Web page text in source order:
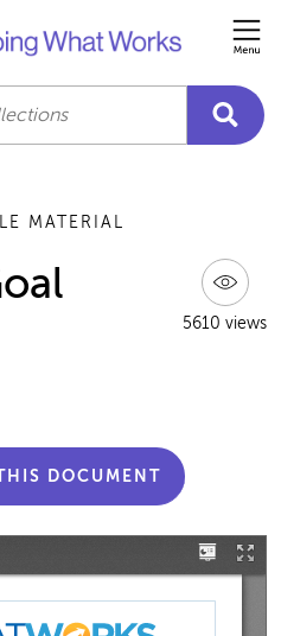
MATERIAL
5610 views
DOCUMENT